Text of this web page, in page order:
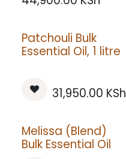
Patchouli Bulk
Essential Oil, 1 litre
31,950.00 KSh
Melissa (Blend)
Bulk Essential Oil